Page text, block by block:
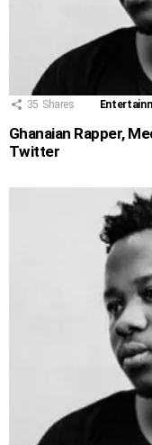
35 Shares
Ghanaian Rapper,
Twitter